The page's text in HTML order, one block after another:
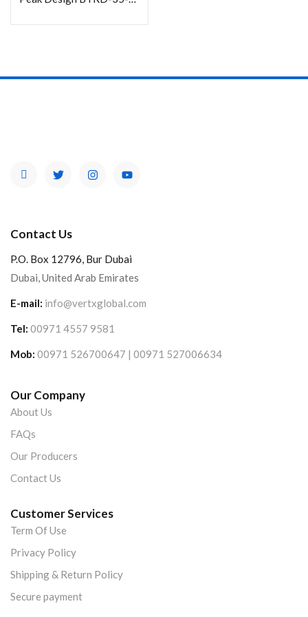
Contact Us
P.O. Box 12796, Bur Dubai
Dubai, United Arab Emirates
E-mail: info@vertxglobal.com
Tel: 00971 4557 9581
Mob: 00971 526700647 | 00971 527006634
Our Company
About Us
FAQs
Our Producers
Contact Us
Customer Services
Term Of Use
Privacy Policy
Shipping & Return Policy
Secure payment